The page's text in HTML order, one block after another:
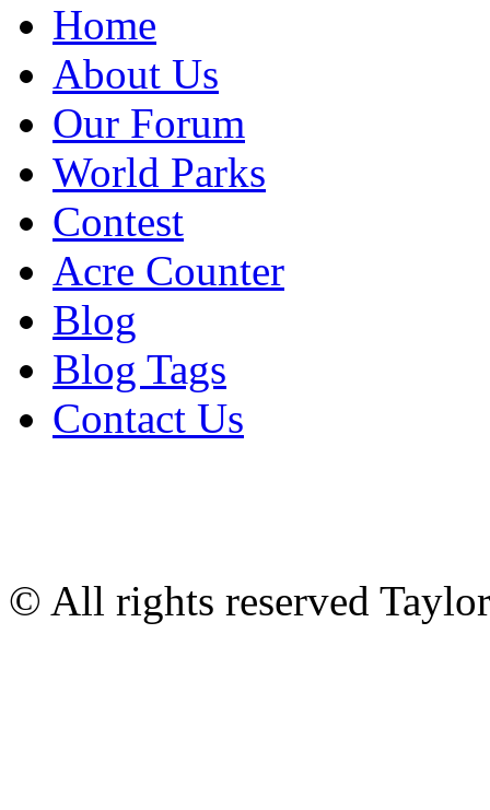
Home
About Us
Our Forum
World Parks
Contest
Acre Counter
Blog
Blog Tags
Contact Us
© All rights reserved